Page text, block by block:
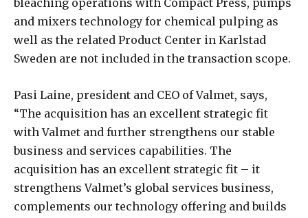
and mixers technology for chemical pulping as
well as the related Product Center in Karlstad
Sweden are not included in the transaction scope.
Pasi Laine, president and CEO of Valmet, says,
“The acquisition has an excellent strategic fit
with Valmet and further strengthens our stable
business and services capabilities. The
acquisition has an excellent strategic fit – it
strengthens Valmet’s global services business,
complements our technology offering and builds